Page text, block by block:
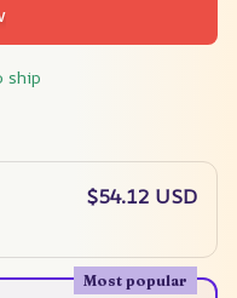
ship
$54.12 USD
Most popular